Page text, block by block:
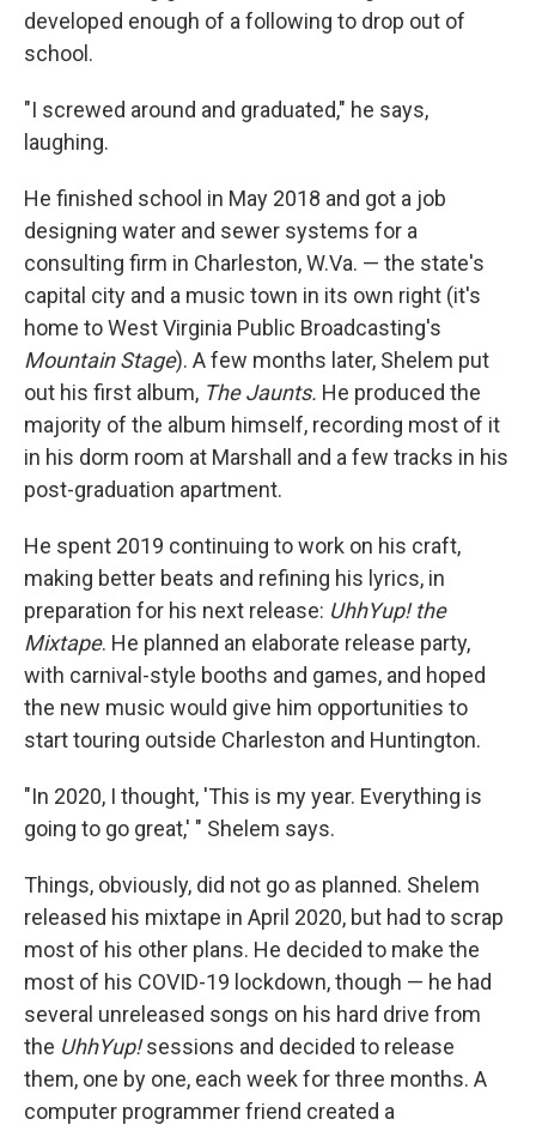
developed enough of a following to drop out of
school.
"I screwed around and graduated," he says,
laughing.
He finished school in May 2018 and got a job
designing water and sewer systems for a
consulting firm in Charleston, W.Va. — the state's
capital city and a music town in its own right (it's
home to West Virginia Public Broadcasting's
Mountain Stage). A few months later, Shelem put
out his first album, The Jaunts. He produced the
majority of the album himself, recording most of it
in his dorm room at Marshall and a few tracks in his
post-graduation apartment.
He spent 2019 continuing to work on his craft,
making better beats and refining his lyrics, in
preparation for his next release: UhhYup! the
Mixtape. He planned an elaborate release party,
with carnival-style booths and games, and hoped
the new music would give him opportunities to
start touring outside Charleston and Huntington.
"In 2020, I thought, 'This is my year. Everything is
going to go great,' " Shelem says.
Things, obviously, did not go as planned. Shelem
released his mixtape in April 2020, but had to scrap
most of his other plans. He decided to make the
most of his COVID-19 lockdown, though — he had
several unreleased songs on his hard drive from
the UhhYup!sessions and decided to release
them, one by one, each week for three months. A
computer programmer friend created a